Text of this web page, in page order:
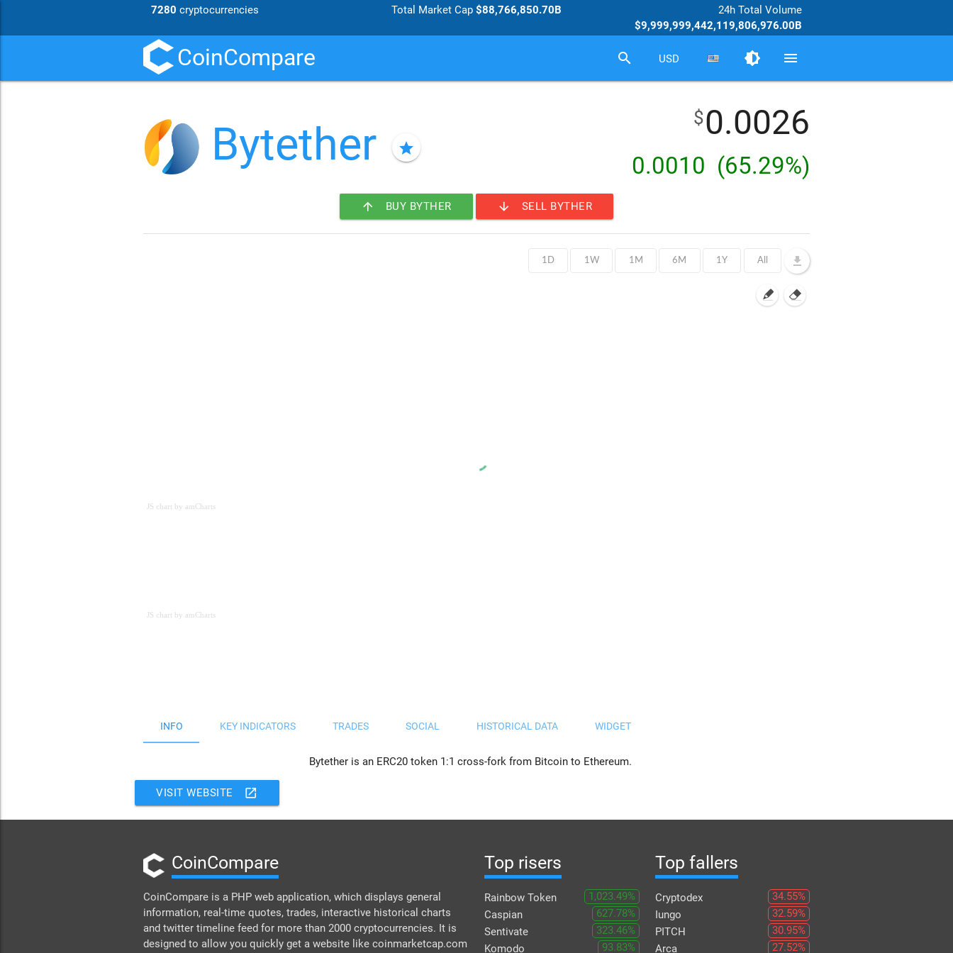
7280 cryptocurrencies Total Market Cap $88,766,850.70B
24h Total Volume
$9,999,999,442,119,806,976.00B
CoinCompare search USD brightness_medium menu
Bytether star
$0.0026
0.0010 (65.29%)
arrow_upward BUY BYTHER arrow_downward SELL BYTHER
JS chart by amCharts
JS chart by amCharts
INFO KEY INDICATORS TRADES SOCIAL HISTORICAL DATA WIDGET
Bytether is an ERC20 token 1:1 cross-fork from Bitcoin to Ethereum.
VISIT WEBSITE open_in_new
CoinCompare
CoinCompare is a PHP web application, which displays general
information, real-time quotes, trades, interactive historical charts
and twitter timeline feed for more than 2000 cryptocurrencies. It is
designed to allow you quickly get a website like coinmarketcap.com
Top risers
Rainbow Token
1,023.49%
Caspian
627.78%
Sentivate
323.46%
Komodo
93.83%
Top fallers
Cryptodex
34.55%
Iungo
32.59%
PITCH
30.95%
Arca
27.52%